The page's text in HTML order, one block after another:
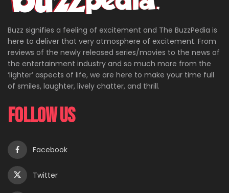
Buzz signifies a feeling of excitement and The BuzzPedia is
here to deliver that very atmosphere of excitement. From
reviews of the newly released series/movies to the news of
the entertainment industry and so much more from the
‘lighter’ aspects of life, we are here to make your time full
of smiles, laughter, lively chatter, and thrill.
Follow Us
Facebook
Twitter